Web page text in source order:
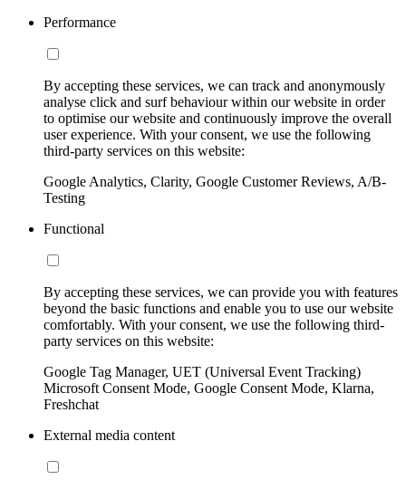
Performance
By accepting these services, we can track and anonymously
analyse click and surf behaviour within our website in order
to optimise our website and continuously improve the overall
user experience. With your consent, we use the following
third-party services on this website:
Google Analytics, Clarity, Google Customer Reviews, A/B-
Testing
Functional
By accepting these services, we can provide you with features
beyond the basic functions and enable you to use our website
comfortably. With your consent, we use the following third-
party services on this website:
Google Tag Manager, UET (Universal Event Tracking)
Microsoft Consent Mode, Google Consent Mode, Klarna,
Freshchat
External media content